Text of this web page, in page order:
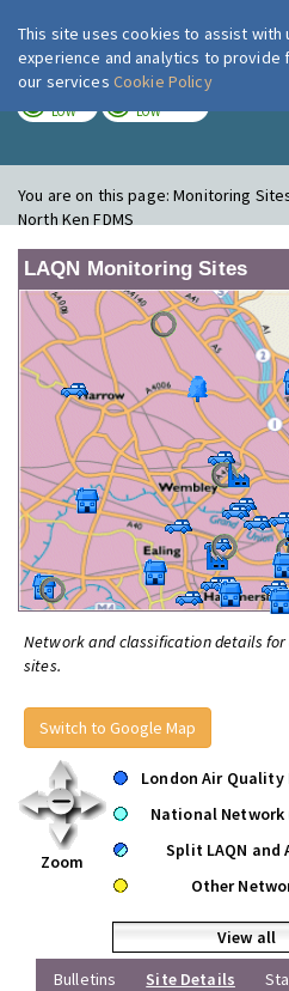
London
LOW LOW
You are on this page:Monitoring
North Ken FDMS
LAQN Monitoring Sites
Network and classification details
sites.
Switch to Google Map
Zoom
London Air Quality
National Network
Split LAQN and
Other
View all
Bulletins
Site Details
This site uses cookies to assist with
experience and analytics to provide
our services Cookie Policy